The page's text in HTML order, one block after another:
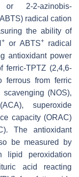
2-2-azinobis-
radical cation
the ability of
+or ABTS+radical
antioxidant power
ferric-TPTZ (2,4,6-
ferrous from ferric
(NOS),
superoxide
capacity (ORAC)
The antioxidant
be measured by
lipid peroxidation
acid reacting